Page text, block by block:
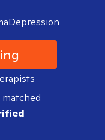
Depression